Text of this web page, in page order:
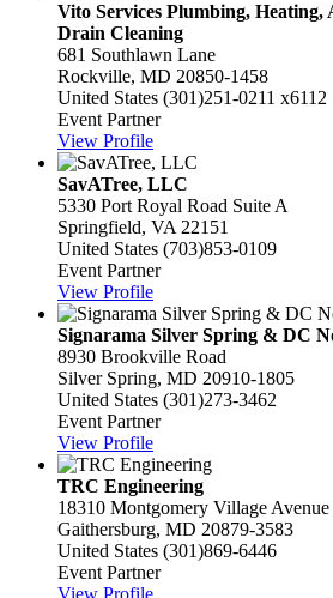
Vito Services Plumbing,
Drain Cleaning
681 Southlawn Lane
Rockville, MD 20850-1458
United States (301)251-0211 x6112
Event Partner
View Profile
SavATree, LLC
5330 Port Royal Road Suite A
Springfield, VA 22151
United States (703)853-0109
Event Partner
View Profile
Signarama Silver Spring & DC
8930 Brookville Road
Silver Spring, MD 20910-1805
United States (301)273-3462
Event Partner
View Profile
TRC Engineering
18310 Montgomery Village Avenue
Gaithersburg, MD 20879-3583
United States (301)869-6446
Event Partner
View Profile